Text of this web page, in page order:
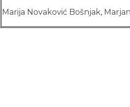
Marija Novaković Bošnjak,